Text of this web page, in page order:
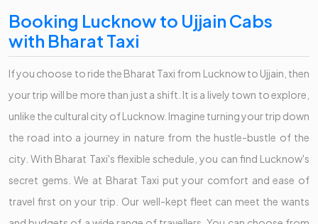
Booking Lucknow to Ujjain Cabs
with Bharat Taxi
If you choose to ride the Bharat Taxi from Lucknow to Ujjain, then
your trip will be more than just a shift. It is a lively town to explore,
unlike the cultural city of Lucknow. Imagine turning your trip down
the road into a journey in nature from the hustle-bustle of the
city. With Bharat Taxi's flexible schedule, you can find Lucknow's
secret gems. We at Bharat Taxi put your comfort and ease of
travel first on your trip. Our well-kept fleet can meet the wants